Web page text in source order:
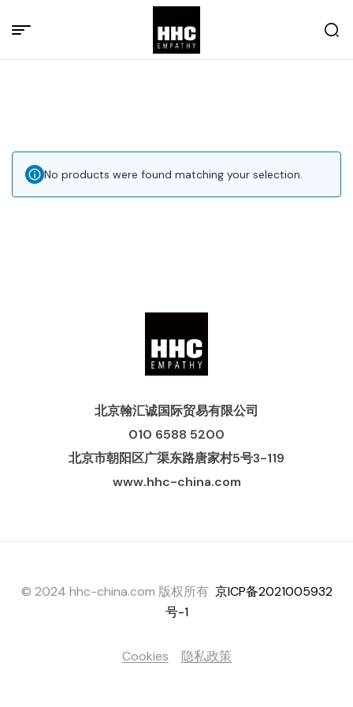
No products were found matching your selection.
北京翰汇诚国际贸易有限公司
010 6588 5200
北京市朝阳区广渠东路唐家村5号3-119
www.hhc-china.com
© 2024 hhc-china.com 版权所有 京ICP备2021005932
号-1
Cookies 隐私政策